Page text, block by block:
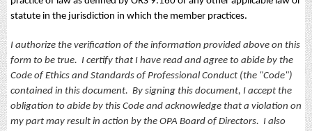
statute in the jurisdiction in which the member practices.
I authorize the verification of the information provided above on this
form to be true. I certify that I have read and agree to abide by the
Code of Ethics and Standards of Professional Conduct (the "Code")
contained in this document. By signing this document, I accept the
obligation to abide by this Code and acknowledge that a violation on
my part may result in action by the OPA Board of Directors. I also